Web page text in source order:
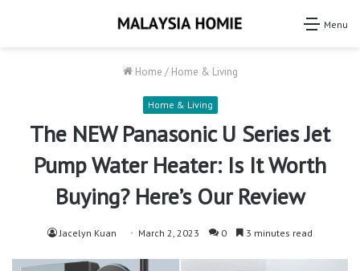
Menu
Home / Home & Living
Home & Living
The NEW Panasonic U Series Jet
Pump Water Heater: Is It Worth
Buying? Here’s Our Review
Jacelyn Kuan March 2, 2023 0 3 minutes read